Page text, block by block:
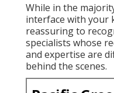
While in the
interface with your
reassuring to
specialists whose
and expertise are
behind the scenes.